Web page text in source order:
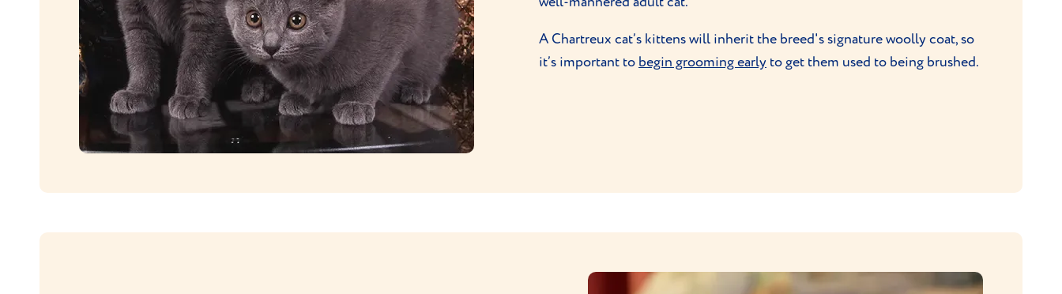
A Chartreux cat’s kittens will inherit the breed's signature woolly coat, so
it’s important to begin grooming early to get them used to being brushed.